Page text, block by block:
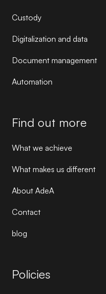
Custody
Digitalization and data
Document management
Automation
Find out more
What we achieve
What makes us different
About AdeA
Contact
blog
Policies